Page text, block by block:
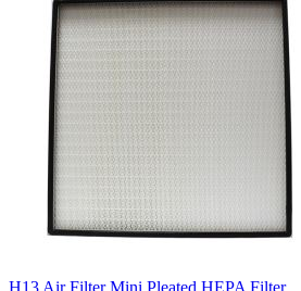
H13 Air Filter Mini Pleated HEPA Filter